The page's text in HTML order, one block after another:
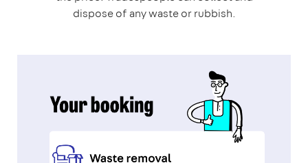
dispose of any waste or rubbish.